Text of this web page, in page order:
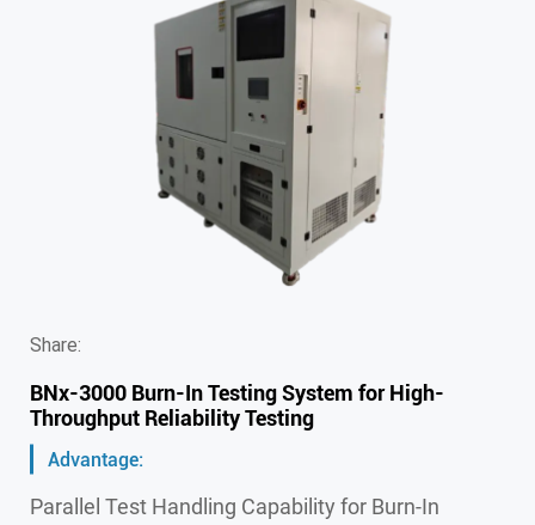
Share:
BNx-3000 Burn-In Testing System for High-
Throughput Reliability Testing
Advantage:
Parallel Test Handling Capability for Burn-In